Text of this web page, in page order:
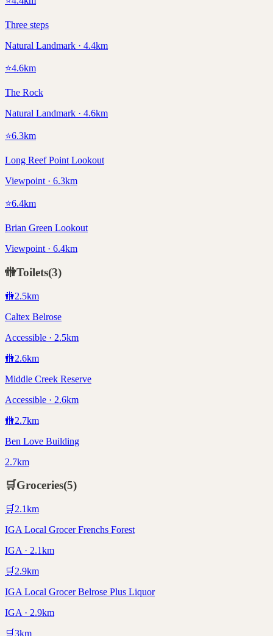
Three steps
Natural Landmark · 4.4km
⭐4.6km
The Rock
Natural Landmark · 4.6km
⭐6.3km
Long Reef Point Lookout
Viewpoint · 6.3km
⭐6.4km
Brian Green Lookout
Viewpoint · 6.4km
🚻Toilets(3)
🚻2.5km
Caltex Belrose
Accessible · 2.5km
🚻2.6km
Middle Creek Reserve
Accessible · 2.6km
🚻2.7km
Ben Love Building
2.7km
🛒Groceries(5)
🛒 2.1km
IGA Local Grocer Frenchs Forest
IGA · 2.1km
🛒 2.9km
IGA Local Grocer Belrose Plus Liquor
IGA · 2.9km
🛒3km